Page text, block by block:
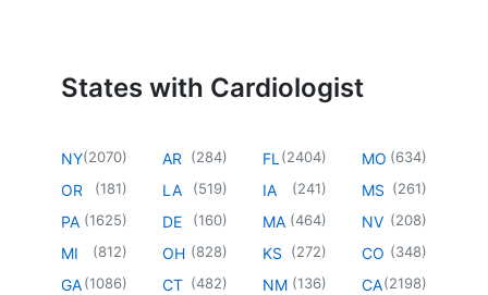
States with Cardiologist
NY(2070)
OR (181)
PA (1625)
MI (812)
GA(1086)
AR (284)
LA (519)
DE (160)
OH (828)
CT (482)
FL (2404)
IA (241)
MA (464)
KS (272)
NM (136)
MO (634)
MS (261)
NV (208)
CO (348)
CA(2198)